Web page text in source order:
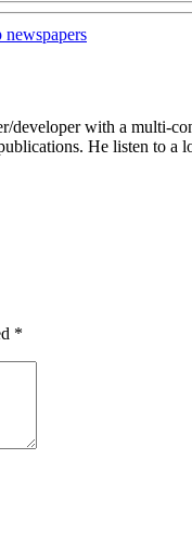
developer with a multi-
He listen to a
*